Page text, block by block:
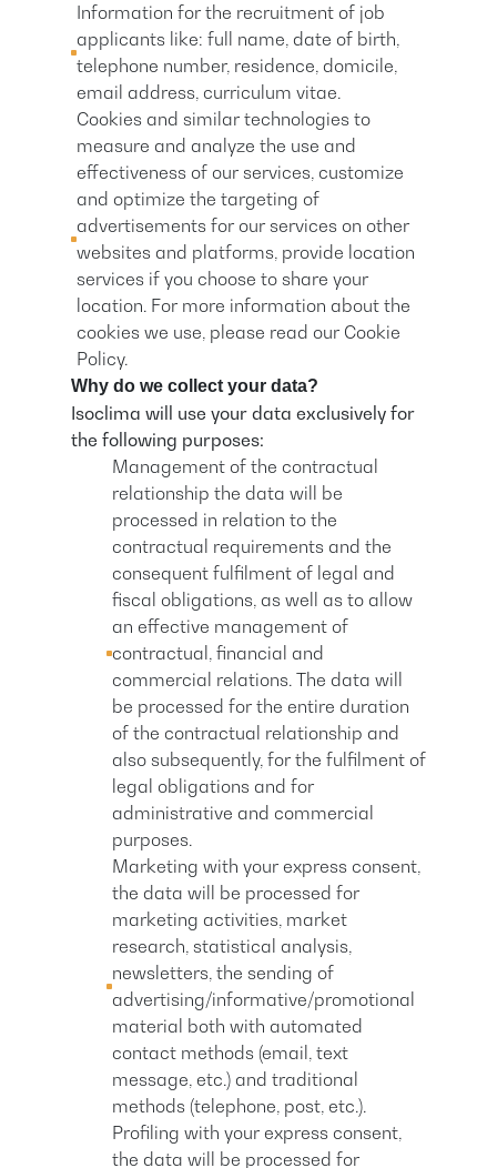
Information for the recruitment of job
applicants like: full name, date of birth,
telephone number, residence, domicile,
email address, curriculum vitae.
Cookies and similar technologies to
measure and analyze the use and
effectiveness of our services, customize
and optimize the targeting of
advertisements for our services on other
websites and platforms, provide location
services if you choose to share your
location. For more information about the
cookies we use, please read our Cookie
Policy.
Why do we collect your data?
Isoclima will use your data exclusively for
the following purposes:
Management of the contractual
relationship the data will be
processed in relation to the
contractual requirements and the
consequent fulfilment of legal and
fiscal obligations, as well as to allow
an effective management of
contractual, financial and
commercial relations. The data will
be processed for the entire duration
of the contractual relationship and
also subsequently, for the fulfilment of
legal obligations and for
administrative and commercial
purposes.
Marketing with your express consent,
the data will be processed for
marketing activities, market
research, statistical analysis,
newsletters, the sending of
advertising/informative/promotional
material both with automated
contact methods (email, text
message, etc.) and traditional
methods (telephone, post, etc.).
Profiling with your express consent,
the data will be processed for